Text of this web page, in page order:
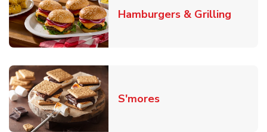
Hamburgers & Grilling
S'moresLink Opens in New